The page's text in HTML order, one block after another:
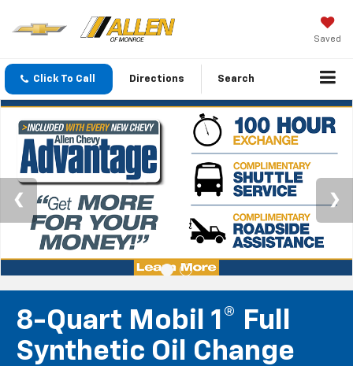
Saved
Click To Call Directions Search
8-Quart Mobil 1® Full
Synthetic Oil Change